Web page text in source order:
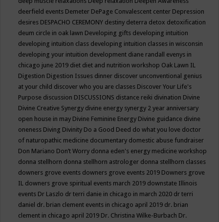
deerfield events Demeter DePage Convalescent center Depression
desires DESPACHO CEREMONY destiny deterra detox detoxification
deum circle in oak lawn Developing gifts developing intuition
developing intuition class developing intuition classes in wisconsin
developing your intuition development diane randall evenys in
chicago june 2019 diet diet and nutrition workshop Oak Lawn IL
Digestion Digestion Issues dinner discover unconventional genius
at your child discover who you are classes Discover Your Life's
Purpose discussion DISCUSSIONS distance reiki divination Divine
Divine Creative Synergy divine energy synergy 2 year anniversary
open house in may Divine Feminine Energy Divine guidance divine
oneness Diving Divinity Do a Good Deed do what you love doctor
of naturopathic medicine documentary domestic abuse fundraiser
Don Mariano Don’t Worry donna eden's energy medicine workshop
donna stellhorn donna stellhorn astrologer donna stellhorn classes
downers grove events downers grove events 2019 Downers grove
IL downers grove spiritual events march 2019 downstate Illinois
events Dr Laszlo dr terri danie in chicago in march 2020 dr terri
daniel dr. brian clement events in chicago april 2019 dr. brian
clement in chicago april 2019 Dr. Christina Wilke-Burbach Dr.